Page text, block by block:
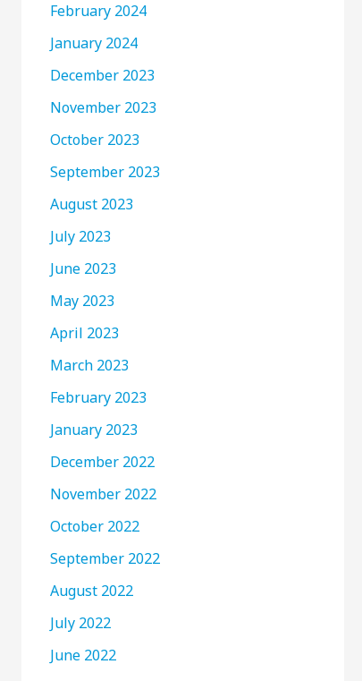
February 2024
January 2024
December 2023
November 2023
October 2023
September 2023
August 2023
July 2023
June 2023
May 2023
April 2023
March 2023
February 2023
January 2023
December 2022
November 2022
October 2022
September 2022
August 2022
July 2022
June 2022